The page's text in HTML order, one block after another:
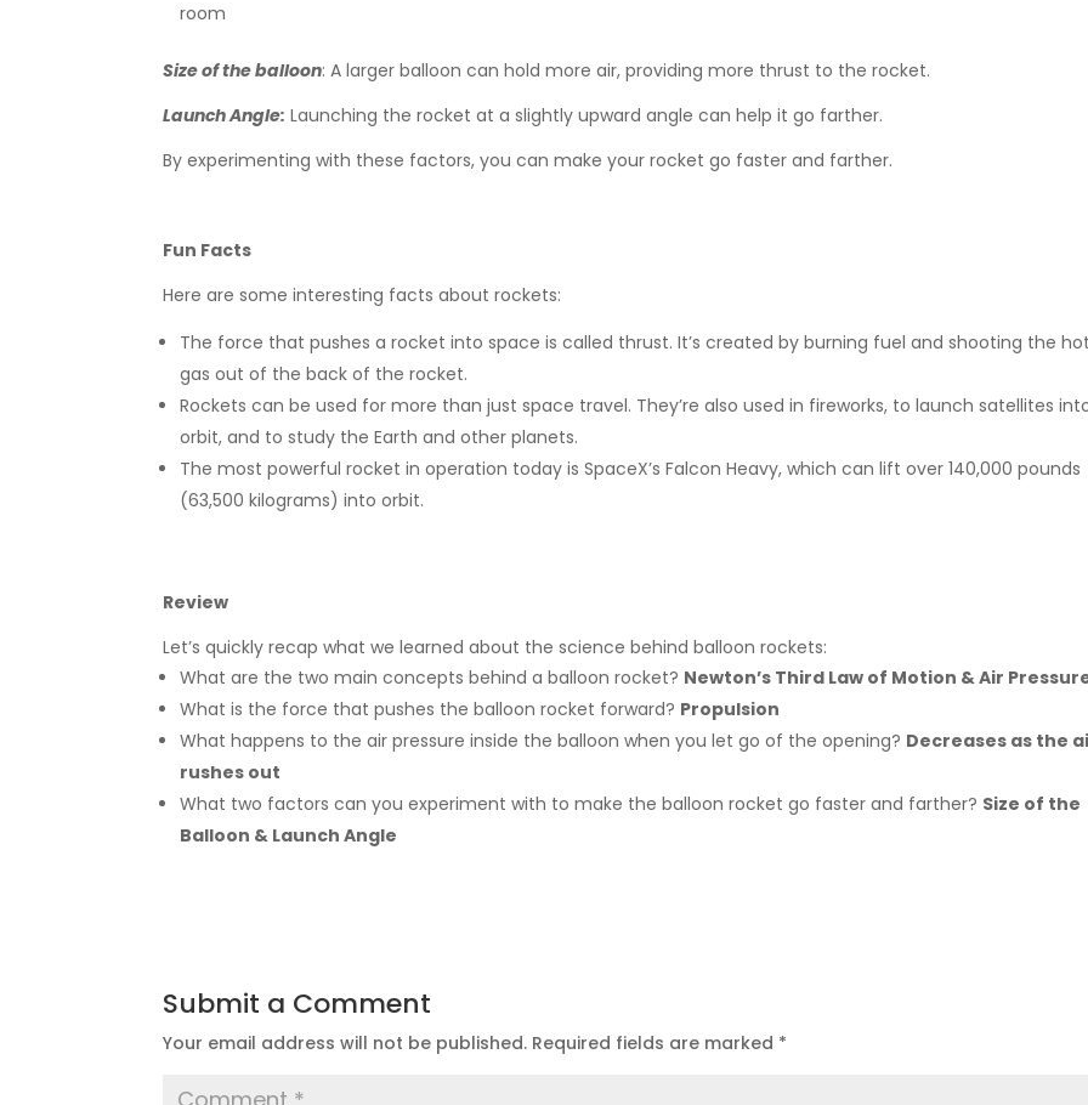
room
Size of the balloon: A larger balloon can hold more air, providing more thrust to the rocket.
Launch Angle: Launching the rocket at a slightly upward angle can help it go farther.
By experimenting with these factors, you can make your rocket go faster and farther.
Fun Facts
Here are some interesting facts about rockets:
The force that pushes a rocket into space is called thrust. It’s created by burning fuel and shooting the
gas out of the back of the rocket.
Rockets can be used for more than just space travel. They’re also used in fireworks, to launch satellites
orbit, and to study the Earth and other planets.
The most powerful rocket in operation today is SpaceX’s Falcon Heavy, which can lift over 140,000 pounds
(63,500 kilograms) into orbit.
Review
Let’s quickly recap what we learned about the science behind balloon rockets:
What are the two main concepts behind a balloon rocket? Newton’s Third Law of Motion & Air
What is the force that pushes the balloon rocket forward? Propulsion
What happens to the air pressure inside the balloon when you let go of the opening? Decreases as the
rushes out
What two factors can you experiment with to make the balloon rocket go faster and farther? Size of the
Balloon & Launch Angle
Submit a Comment
Your email address will not be published. Required fields are marked *